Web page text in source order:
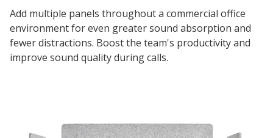
Add multiple panels throughout a commercial office
environment for even greater sound absorption and
fewer distractions. Boost the team's productivity and
improve sound quality during calls.